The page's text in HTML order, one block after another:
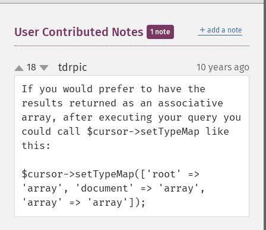
＋ add a note
User Contributed Notes 1 note
up
down
18 tdrpic 10 years ago
If you would prefer to have the
results returned as an associative
array, after executing your query you
could call $cursor->setTypeMap like
this:
$cursor->setTypeMap(['root' =>
'array', 'document' => 'array',
'array' => 'array']);